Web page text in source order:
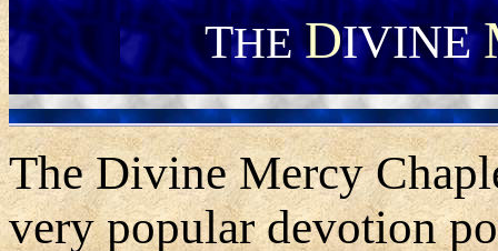
THE DIVINE
The Divine Mercy
very popular devotion